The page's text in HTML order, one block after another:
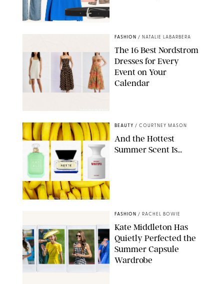
NORDSTROM/PAULA BOUDES FOR PUREWOW
FASHION / NATALIE LABARBERA
The 16 Best Nordstrom
Dresses for Every
Event on Your
Calendar
SEPHORA/JOSE MIGUEL SANCHEZ/SHUTTERSTOCK
BEAUTY / COURTNEY MASON
And the Hottest
Summer Scent Is...
FASHION / RACHEL BOWIE
Kate Middleton Has
Quietly Perfected the
Summer Capsule
Wardrobe